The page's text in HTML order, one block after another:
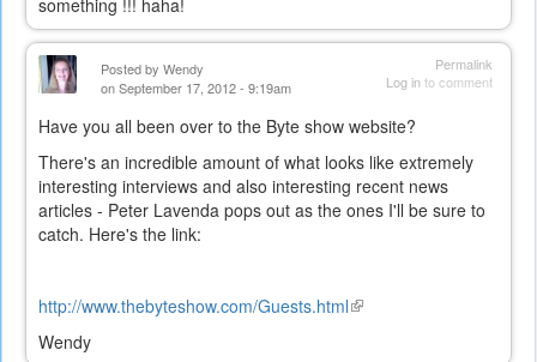
something !!! haha!
Permalink
Log into comment
Posted by Wendy
on September 17, 2012 - 9:19am
Have you all been over to the Byte show website?
There's an incredible amount of what looks like extremely
interesting interviews and also interesting recent news
articles - Peter Lavenda pops out as the ones I'll be sure to
catch. Here's the link:
http://www.thebyteshow.com/Guests.html(link
Wendy